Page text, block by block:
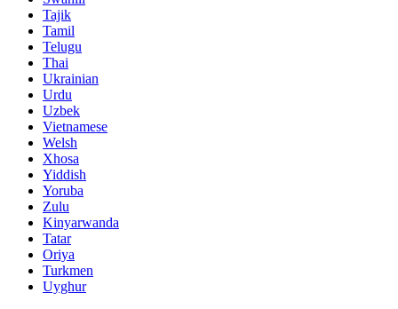
Tajik
Tamil
Telugu
Thai
Ukrainian
Urdu
Uzbek
Vietnamese
Welsh
Xhosa
Yiddish
Yoruba
Zulu
Kinyarwanda
Tatar
Oriya
Turkmen
Uyghur